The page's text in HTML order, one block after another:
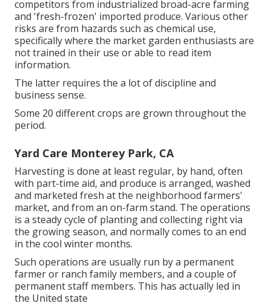
competitors from industrialized broad-acre farming
and 'fresh-frozen' imported produce. Various other
risks are from hazards such as chemical use,
specifically where the market garden enthusiasts are
not trained in their use or able to read item
information.
The latter requires the a lot of discipline and
business sense.
Some 20 different crops are grown throughout the
period.
Yard Care Monterey Park, CA
Harvesting is done at least regular, by hand, often
with part-time aid, and produce is arranged, washed
and marketed fresh at the neighborhood farmers'
market, and from an on-farm stand. The operations
is a steady cycle of planting and collecting right via
the growing season, and normally comes to an end
in the cool winter months.
Such operations are usually run by a permanent
farmer or ranch family members, and a couple of
permanent staff members. This has actually led in
the United state